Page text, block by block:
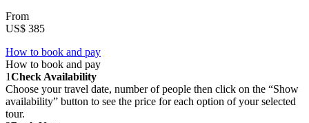
From
US$ 385
How to book and pay
How to book and pay
1Check Availability
Choose your travel date, number of people then click on the “Show
availability” button to see the price for each option of your selected
tour.